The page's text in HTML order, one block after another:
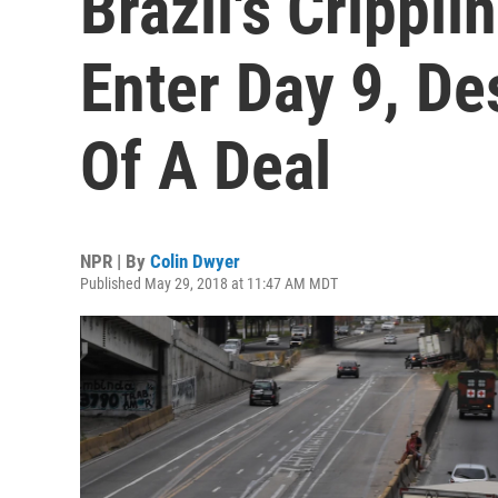
Enter Day 9,
Of A Deal
NPR | By Colin Dwyer
Published May 29, 2018 at 11:47 AM MDT